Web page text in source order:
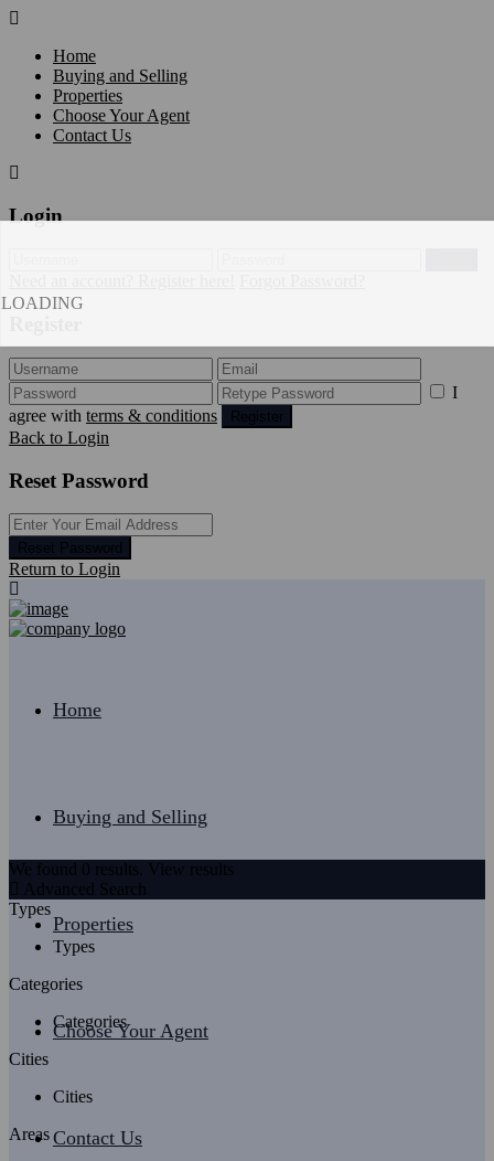
Home
Buying and Selling
Properties
Choose Your Agent
Contact Us
Login
I
agree with terms & conditions Register
Back to Login
Reset Password
Reset Password
Return to Login
Home
Buying and Selling
Properties
Choose Your Agent
Contact Us
We found 0 results. View results
Advanced Search
Types
Types
Categories
Categories
Cities
Cities
Areas
LOADING